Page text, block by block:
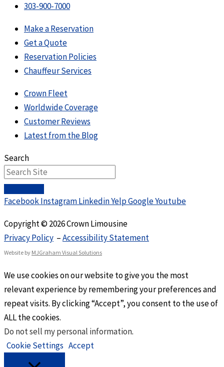
303-900-7000
Make a Reservation
Get a Quote
Reservation Policies
Chauffeur Services
Crown Fleet
Worldwide Coverage
Customer Reviews
Latest from the Blog
Search
FacebookInstagramLinkedinYelpGoogleYoutube
Copyright © 2026 Crown Limousine
Privacy Policy –Accessibility Statement
Website by MJGraham Visual Solutions
We use cookies on our website to give you the most
relevant experience by remembering your preferences and
repeat visits. By clicking “Accept”, you consent to the use of
ALL the cookies.
Do not sell my personal information.
Cookie Settings Accept